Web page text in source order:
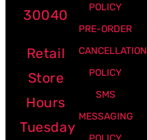
30040
Retail
Store
Hours
Tuesday
POLICY
PRE-ORDER
CANCELLATION
POLICY
SMS
MESSAGING